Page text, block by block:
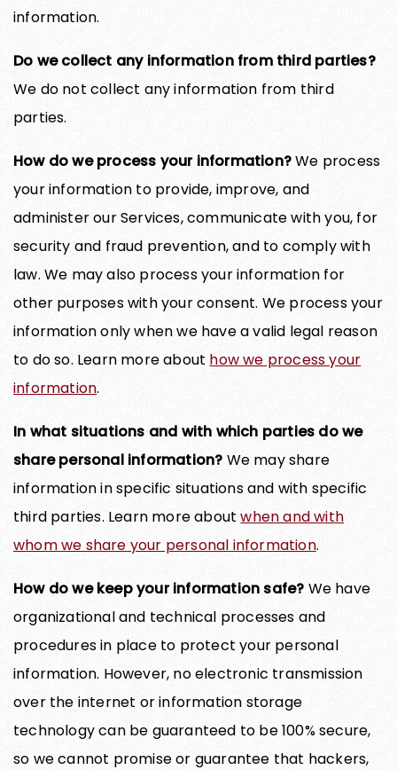
information.
Do we collect any information from third parties?
We do not collect any information from third
parties.
How do we process your information?We process
your information to provide, improve, and
administer our Services, communicate with you, for
security and fraud prevention, and to comply with
law. We may also process your information for
other purposes with your consent. We process your
information only when we have a valid legal reason
to do so. Learn more about how we process your
information.
In what situations and with which parties do we
share personal information? We may share
information in specific situations and with specific
third parties. Learn more aboutwhen and with
whom we share your personal information.
How do we keep your information safe? We have
organizational and technical processes and
procedures in place to protect your personal
information. However, no electronic transmission
over the internet or information storage
technology can be guaranteed to be 100% secure,
so we cannot promise or guarantee that hackers,